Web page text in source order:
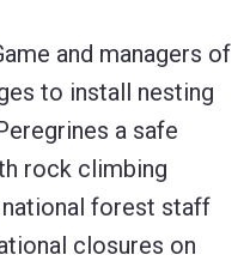
and managers of
to install nesting
a safe
rock climbing
national forest staff
closures on